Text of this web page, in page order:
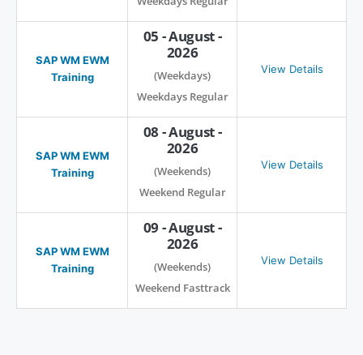
SAP WM EWM
Training
05 - August -
2026
(Weekdays)
Weekdays Regular
View Details
SAP WM EWM
Training
08 - August -
2026
(Weekends)
Weekend Regular
View Details
SAP WM EWM
Training
09 - August -
2026
(Weekends)
Weekend Fasttrack
View Details